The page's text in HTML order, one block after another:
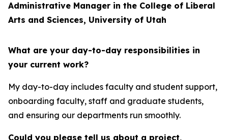
Administrative Manager in the College of Liberal
Arts and Sciences, University of Utah
What are your day-to-day responsibilities in
your current work?
My day-to-day includes faculty and student support,
onboarding faculty, staff and graduate students,
and ensuring our departments run smoothly.
Could you please tell us about a project,